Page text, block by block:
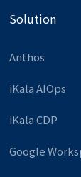
Solution
Anthos
iKala AIOps
iKala CDP
Google